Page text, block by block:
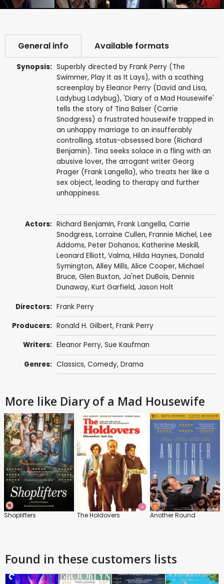
General info Available formats
Synopsis: Superbly directed by Frank Perry (The
Swimmer, Play It as It Lays), with a scathing
screenplay by Eleanor Perry (David and Lisa,
Ladybug Ladybug), 'Diary of a Mad Housewife'
tells the story of Tina Balser (Carrie
Snodgress) a frustrated housewife trapped in
an unhappy marriage to an insufferably
controlling, status-obsessed bore (Richard
Benjamin). Tina seeks solace in a fling with an
abusive lover, the arrogant writer Georg
Prager (Frank Langella), who treats her like a
sex object, leading to therapy and further
unhappiness.
Actors: Richard Benjamin, Frank Langella, Carrie
Snodgress, Lorraine Cullen, Frannie Michel, Lee
Addoms, Peter Dohanos, Katherine Meskill,
Leonard Elliott, Valma, Hilda Haynes, Donald
Symington, Alley Mills, Alice Cooper, Michael
Bruce, Glen Buxton, Ja'net DuBois, Dennis
Dunaway, Kurt Garfield, Jason Holt
Directors: Frank Perry
Producers: Ronald H. Gilbert, Frank Perry
Writers: Eleanor Perry, Sue Kaufman
Genres: Classics, Comedy, Drama
More like Diary of a Mad Housewife
Shoplifters The Holdovers Another Round
Found in these customers lists